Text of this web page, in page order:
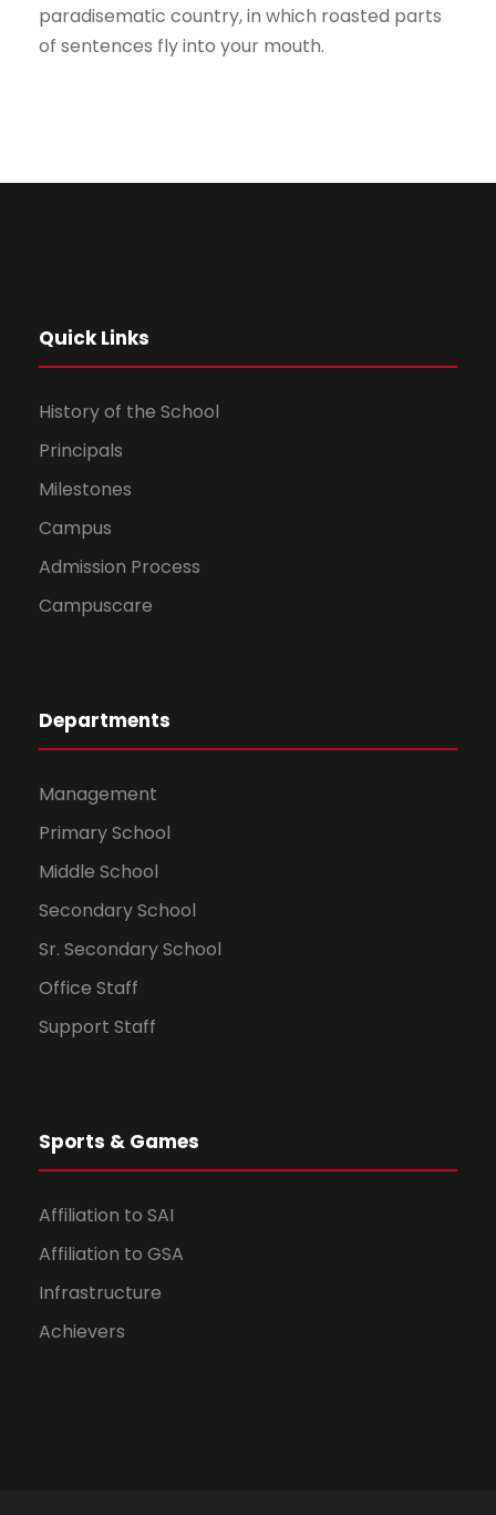
paradisematic country, in which roasted parts
of sentences fly into your mouth.
Quick Links
History of the School
Principals
Milestones
Campus
Admission Process
Campuscare
Departments
Management
Primary School
Middle School
Secondary School
Sr. Secondary School
Office Staff
Support Staff
Sports & Games
Affiliation to SAI
Affiliation to GSA
Infrastructure
Achievers